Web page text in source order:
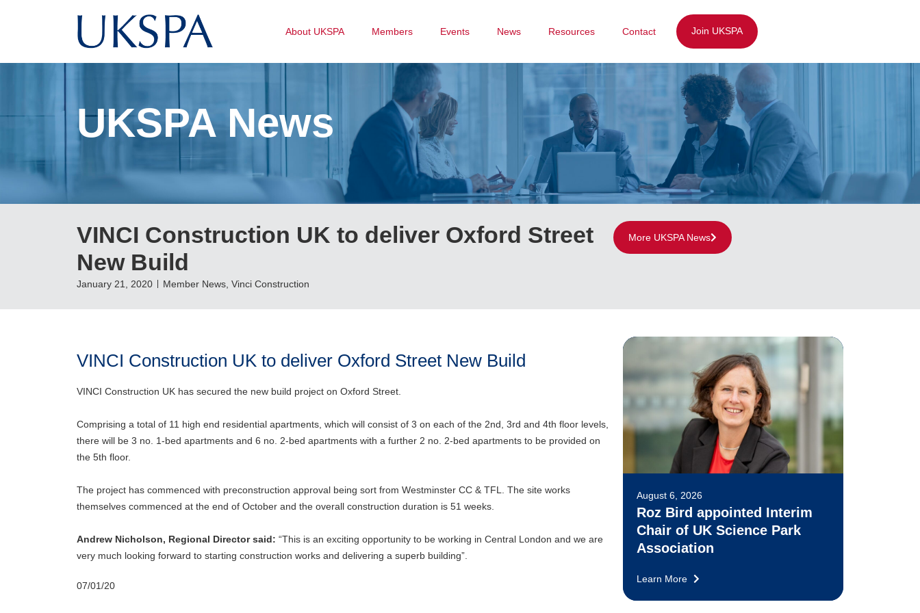
About UKSPA Members Events News Resources Contact Join UKSPA
UKSPA News
VINCI Construction UK to deliver Oxford Street
New Build
January 21, 2020 Member News Vinci Construction
More UKSPA News
VINCI Construction UK to deliver Oxford Street New Build
VINCI Construction UK has secured the new build project on Oxford Street.
Comprising a total of 11 high end residential apartments, which will consist of 3 on each of the 2nd, 3rd and 4th floor levels,
there will be 3 no. 1-bed apartments and 6 no. 2-bed apartments with a further 2 no. 2-bed apartments to be provided on
the 5th floor.
The project has commenced with preconstruction approval being sort from Westminster CC & TFL. The site works
themselves commenced at the end of October and the overall construction duration is 51 weeks.
Andrew Nicholson, Regional Director said: “This is an exciting opportunity to be working in Central London and we are
very much looking forward to starting construction works and delivering a superb building”.
07/01/20
August 6, 2026
Roz Bird appointed Interim
Chair of UK Science Park
Association
Learn More